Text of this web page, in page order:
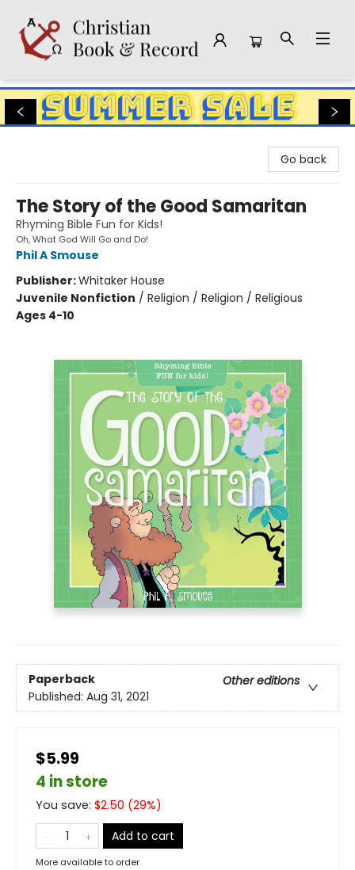
Christian Book & Record
Go back
The Story of the Good Samaritan
Rhyming Bible Fun for Kids!
Oh, What God Will Go and Do!
Phil A Smouse
Publisher:Whitaker House
Juvenile Nonfiction / Religion / Religion / Religious
Ages 4-10
Paperback
Other editions
Published: Aug 31, 2021
$5.99
4 in store
You save: $2.50 (29%)
Add to cart
More available to order